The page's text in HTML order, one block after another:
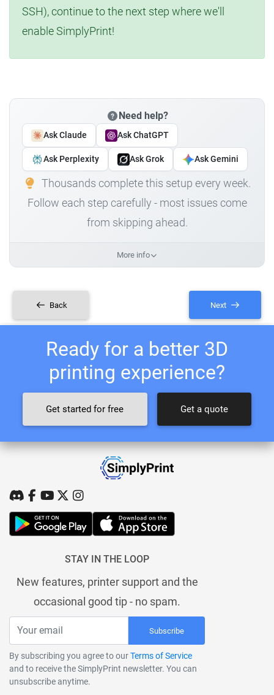
SSH), continue to the next step where we'll
enable SimplyPrint!
Need help?
Ask Claude Ask ChatGPT
Ask Perplexity Ask Grok Ask Gemini
Thousands complete this setup every week.
Follow each step carefully - most issues come
from skipping ahead.
More info
Back Next
Ready for a better 3D
printing experience?
Get started for free Get a quote
STAY IN THE LOOP
New features, printer support and the
occasional good tip - no spam.
Subscribe
By subscribing you agree to ourTerms of Service
and to receive the SimplyPrint newsletter. You can
unsubscribe anytime.